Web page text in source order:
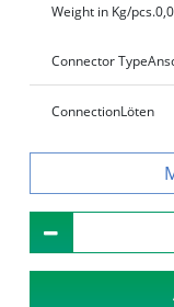
Weight in Kg/pcs.
Connector Type
ConnectionLöten